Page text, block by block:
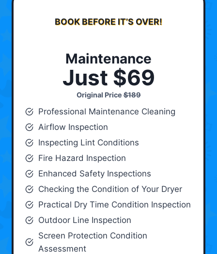
BOOK BEFORE IT’S OVER!
Maintenance
Just $69
Original Price$189
Professional Maintenance Cleaning
Airflow Inspection
Inspecting Lint Conditions
Fire Hazard Inspection
Enhanced Safety Inspections
Checking the Condition of Your Dryer
Practical Dry Time Condition Inspection
Outdoor Line Inspection
Screen Protection Condition
Assessment